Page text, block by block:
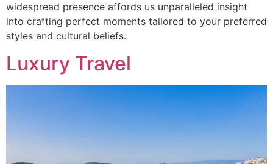
widespread presence affords us unparalleled insight
into crafting perfect moments tailored to your preferred
styles and cultural beliefs.
Luxury Travel